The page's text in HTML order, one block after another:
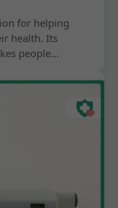
for helping
health. Its
people...